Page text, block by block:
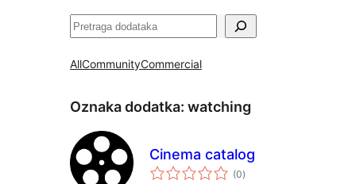
Pretraga
AllCommunityCommercial
Oznaka dodatka: watching
Cinema catalog
(0ukupna
ocijena
)